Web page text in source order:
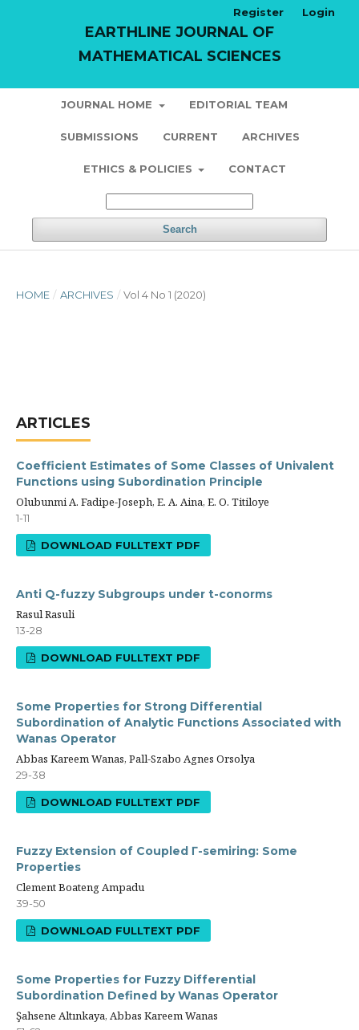
EARTHLINE JOURNAL OF
MATHEMATICAL SCIENCES
JOURNAL HOME EDITORIAL TEAM
SUBMISSIONS CURRENT ARCHIVES
ETHICS & POLICIES CONTACT
Search
Register Login
HOME / ARCHIVES / Vol 4 No 1 (2020)
ARTICLES
Coefficient Estimates of Some Classes of Univalent
Functions using Subordination Principle
Olubunmi A. Fadipe-Joseph, E. A. Aina, E. O. Titiloye
1-11
DOWNLOAD FULLTEXT PDF
Anti Q-fuzzy Subgroups under t-conorms
Rasul Rasuli
13-28
DOWNLOAD FULLTEXT PDF
Some Properties for Strong Differential
Subordination of Analytic Functions Associated with
Wanas Operator
Abbas Kareem Wanas, Pall-Szabo Agnes Orsolya
29-38
DOWNLOAD FULLTEXT PDF
Fuzzy Extension of Coupled Γ-semiring: Some
Properties
Clement Boateng Ampadu
39-50
DOWNLOAD FULLTEXT PDF
Some Properties for Fuzzy Differential
Subordination Defined by Wanas Operator
Şahsene Altınkaya, Abbas Kareem Wanas